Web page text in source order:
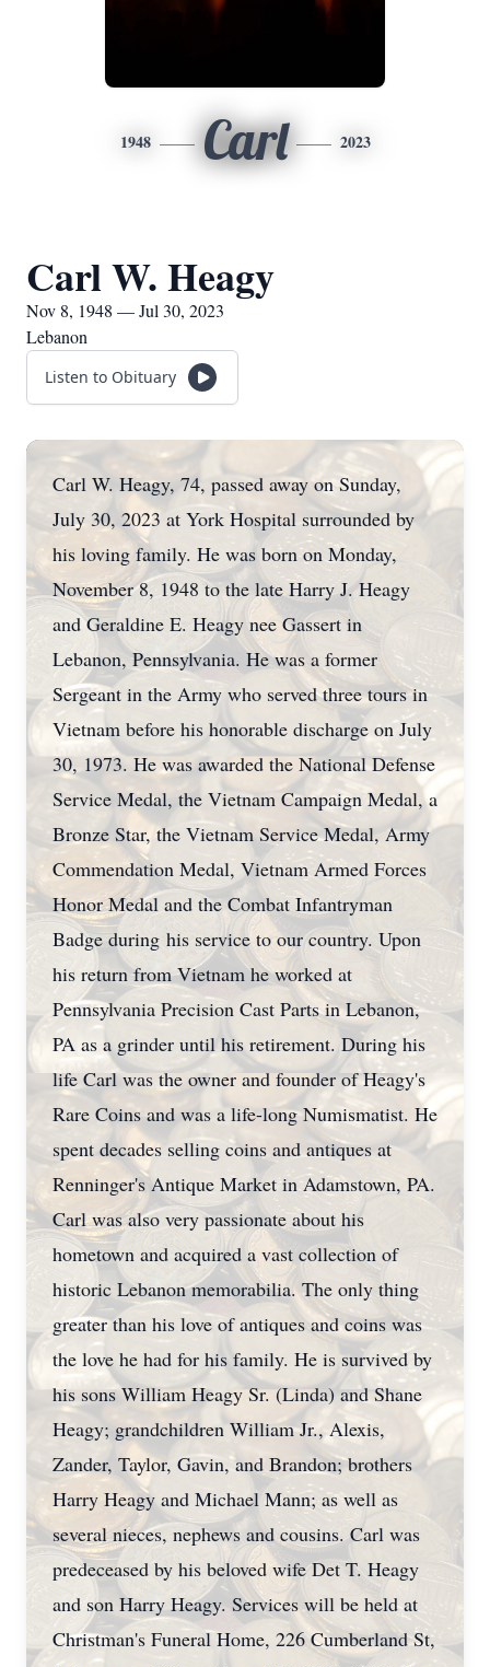
1948 Carl 2023
Carl W. Heagy
Nov 8, 1948 — Jul 30, 2023
Lebanon
Listen to Obituary
Carl W. Heagy, 74, passed away on Sunday,
July 30, 2023 at York Hospital surrounded by
his loving family. He was born on Monday,
November 8, 1948 to the late Harry J. Heagy
and Geraldine E. Heagy nee Gassert in
Lebanon, Pennsylvania. He was a former
Sergeant in the Army who served three tours in
Vietnam before his honorable discharge on July
30, 1973. He was awarded the National Defense
Service Medal, the Vietnam Campaign Medal, a
Bronze Star, the Vietnam Service Medal, Army
Commendation Medal, Vietnam Armed Forces
Honor Medal and the Combat Infantryman
Badge during his service to our country. Upon
his return from Vietnam he worked at
Pennsylvania Precision Cast Parts in Lebanon,
PA as a grinder until his retirement. During his
life Carl was the owner and founder of Heagy's
Rare Coins and was a life-long Numismatist. He
spent decades selling coins and antiques at
Renninger's Antique Market in Adamstown, PA.
Carl was also very passionate about his
hometown and acquired a vast collection of
historic Lebanon memorabilia. The only thing
greater than his love of antiques and coins was
the love he had for his family. He is survived by
his sons William Heagy Sr. (Linda) and Shane
Heagy; grandchildren William Jr., Alexis,
Zander, Taylor, Gavin, and Brandon; brothers
Harry Heagy and Michael Mann; as well as
several nieces, nephews and cousins. Carl was
predeceased by his beloved wife Det T. Heagy
and son Harry Heagy. Services will be held at
Christman's Funeral Home, 226 Cumberland St,